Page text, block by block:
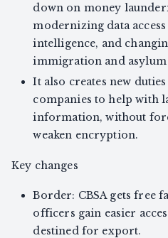
down on money
modernizing data
intelligence, and
immigration and asylum
It also creates new
companies to help with
information, without
weaken encryption.
Key changes
Border: CBSA gets free
officers gain easier
destined for export.